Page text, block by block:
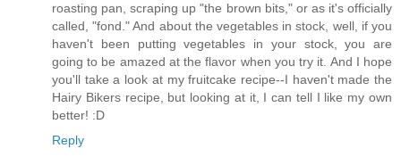
roasting pan, scraping up "the brown bits," or as it's officially
called, "fond." And about the vegetables in stock, well, if you
haven't been putting vegetables in your stock, you are
going to be amazed at the flavor when you try it. And I hope
you'll take a look at my fruitcake recipe--I haven't made the
Hairy Bikers recipe, but looking at it, I can tell I like my own
better! :D
Reply